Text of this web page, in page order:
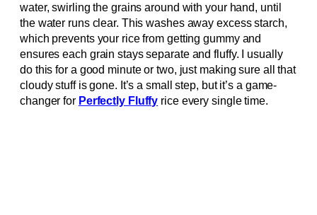
water, swirling the grains around with your hand, until
the water runs clear. This washes away excess starch,
which prevents your rice from getting gummy and
ensures each grain stays separate and fluffy. I usually
do this for a good minute or two, just making sure all that
cloudy stuff is gone. It’s a small step, but it’s a game-
changer for Perfectly Fluffy rice every single time.